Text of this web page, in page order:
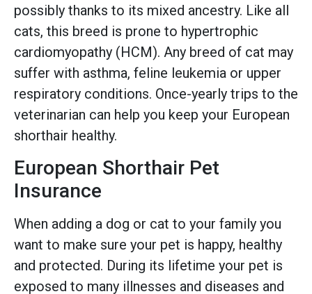
possibly thanks to its mixed ancestry. Like all
cats, this breed is prone to hypertrophic
cardiomyopathy (HCM). Any breed of cat may
suffer with asthma, feline leukemia or upper
respiratory conditions. Once-yearly trips to the
veterinarian can help you keep your European
shorthair healthy.
European Shorthair Pet
Insurance
When adding a dog or cat to your family you
want to make sure your pet is happy, healthy
and protected. During its lifetime your pet is
exposed to many illnesses and diseases and